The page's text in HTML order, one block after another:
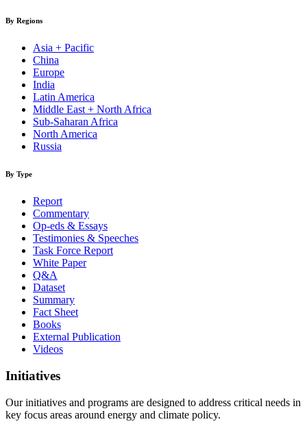
By Regions
Asia + Pacific
China
Europe
India
Latin America
Middle East + North Africa
Sub-Saharan Africa
North America
Russia
By Type
Report
Commentary
Op-eds & Essays
Testimonies & Speeches
Task Force Report
White Paper
Q&A
Dataset
Summary
Fact Sheet
Books
External Publication
Videos
Initiatives
Our initiatives and programs are designed to address critical needs in
key focus areas around energy and climate policy.